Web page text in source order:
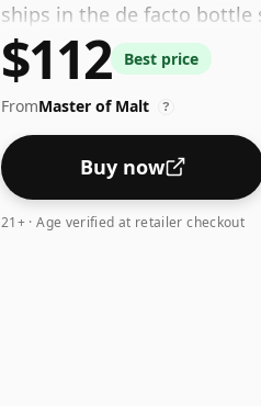
ships in the de facto bottle
$112 Best price
FromMaster of Malt ?
Buy now
21+ · Age verified at retailer checkout